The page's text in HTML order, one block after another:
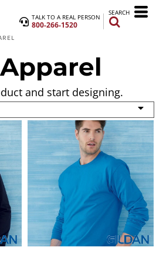
TALK TO A REAL PERSON
800-266-1520
SEARCH
and start designing.